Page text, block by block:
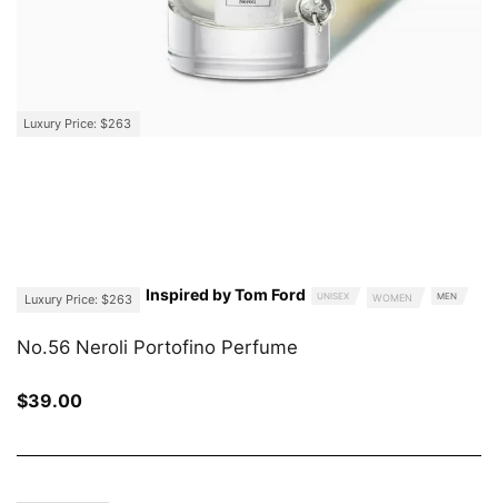
Luxury Price: $263
Luxury Price: $263 Inspired by Tom Ford UNISEX WOMEN MEN
No.56 Neroli Portofino Perfume
$39.00